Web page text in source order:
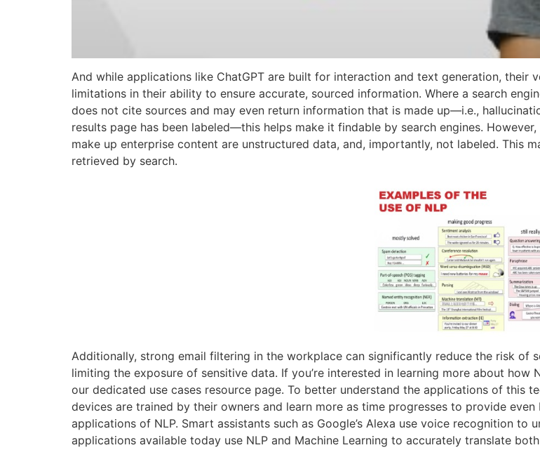
And while applications like ChatGPT are built for interaction and text generation, their
limitations in their ability to ensure accurate, sourced information. Where a search
does not cite sources and may even return information that is made up—i.e.,
results page has been labeled—this helps make it findable by search engines.
make up enterprise content are unstructured data, and, importantly, not labeled. This
retrieved by search.
Additionally, strong email filtering in the workplace can significantly reduce the risk of
limiting the exposure of sensitive data. If you’re interested in learning more about
our dedicated use cases resource page. To better understand the applications of this
devices are trained by their owners and learn more as time progresses to provide
applications of NLP. Smart assistants such as Google’s Alexa use voice recognition to
applications available today use NLP and Machine Learning to accurately translate